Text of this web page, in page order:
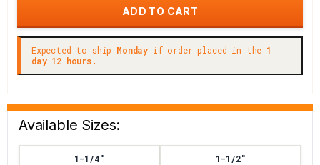
Expected to ship Monday if order placed in the 1
day 12 hours.
Available Sizes:
1-1/4" 1-1/2"